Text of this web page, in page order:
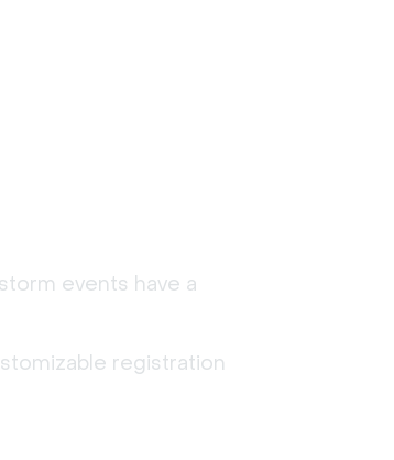
events have a
registration